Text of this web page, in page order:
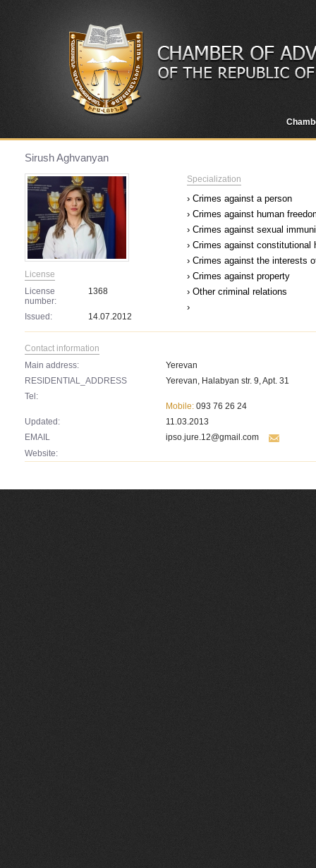
Sirush Aghvanyan
License
License
number:
1368
Issued: 14.07.2012
Specialization
› Crimes against a person
› Crimes against human
› Crimes against sexual
› Crimes against
› Crimes against the interests
› Crimes against property
› Other criminal relations
›
Contact information
Main address:
Yerevan
RESIDENTIAL_ADDRESS
Yerevan, Halabyan str. 9, Apt. 31
Tel:
Mobile: 093 76 26 24
Updated:
11.03.2013
EMAIL
ipso.jure.12@gmail.com
Website: